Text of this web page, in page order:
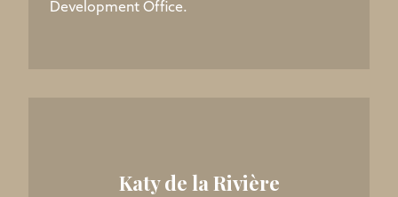
Development Office.
Katy de la Rivière